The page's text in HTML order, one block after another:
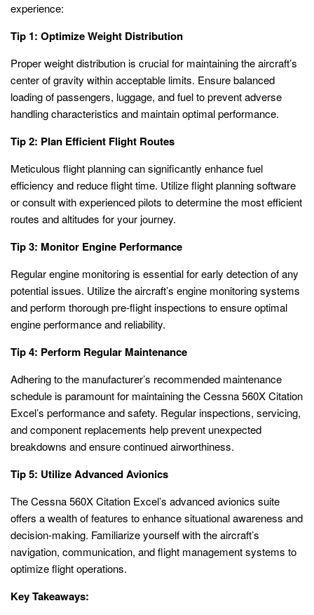
experience:
Tip 1: Optimize Weight Distribution
Proper weight distribution is crucial for maintaining the aircraft’s
center of gravity within acceptable limits. Ensure balanced
loading of passengers, luggage, and fuel to prevent adverse
handling characteristics and maintain optimal performance.
Tip 2: Plan Efficient Flight Routes
Meticulous flight planning can significantly enhance fuel
efficiency and reduce flight time. Utilize flight planning software
or consult with experienced pilots to determine the most efficient
routes and altitudes for your journey.
Tip 3: Monitor Engine Performance
Regular engine monitoring is essential for early detection of any
potential issues. Utilize the aircraft’s engine monitoring systems
and perform thorough pre-flight inspections to ensure optimal
engine performance and reliability.
Tip 4: Perform Regular Maintenance
Adhering to the manufacturer’s recommended maintenance
schedule is paramount for maintaining the Cessna 560X Citation
Excel’s performance and safety. Regular inspections, servicing,
and component replacements help prevent unexpected
breakdowns and ensure continued airworthiness.
Tip 5: Utilize Advanced Avionics
The Cessna 560X Citation Excel’s advanced avionics suite
offers a wealth of features to enhance situational awareness and
decision-making. Familiarize yourself with the aircraft’s
navigation, communication, and flight management systems to
optimize flight operations.
Key Takeaways: